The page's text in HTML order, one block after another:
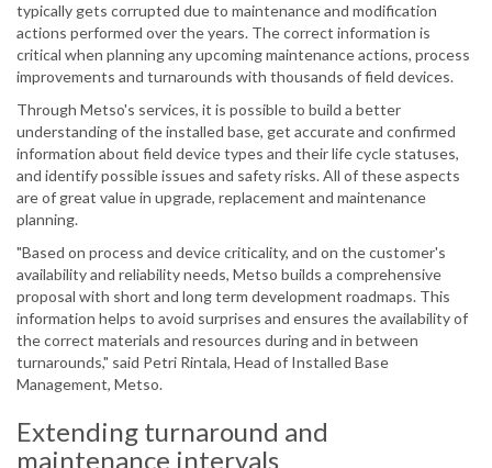
typically gets corrupted due to maintenance and modification
actions performed over the years. The correct information is
critical when planning any upcoming maintenance actions, process
improvements and turnarounds with thousands of field devices.
Through Metso's services, it is possible to build a better
understanding of the installed base, get accurate and confirmed
information about field device types and their life cycle statuses,
and identify possible issues and safety risks. All of these aspects
are of great value in upgrade, replacement and maintenance
planning.
"Based on process and device criticality, and on the customer's
availability and reliability needs, Metso builds a comprehensive
proposal with short and long term development roadmaps. This
information helps to avoid surprises and ensures the availability of
the correct materials and resources during and in between
turnarounds," said Petri Rintala, Head of Installed Base
Management, Metso.
Extending turnaround and
maintenance intervals